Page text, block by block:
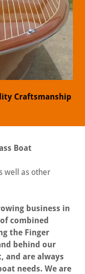
Craftsmanship
Boat
well as other
business in
combined
the Finger
behind our
and are always
needs. We are